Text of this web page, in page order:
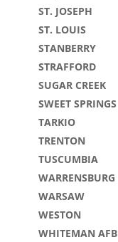
ST. JOSEPH
ST. LOUIS
STANBERRY
STRAFFORD
SUGAR CREEK
SWEET SPRINGS
TARKIO
TRENTON
TUSCUMBIA
WARRENSBURG
WARSAW
WESTON
WHITEMAN AFB